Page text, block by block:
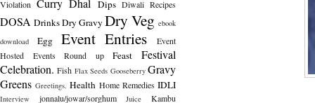
Violation Curry Dhal Dips Diwali Recipes
DOSA DrinksDry Gravy Dry Veg ebook
download
Egg Event Entries
Event
Hosted
Events Round up Feast
Festival
Celebration. Fish Flax Seeds Gooseberry Gravy
Greens Greetings. Health Home Remedies IDLI
Interview jonnalu/jowar/sorghum Juice Kambu